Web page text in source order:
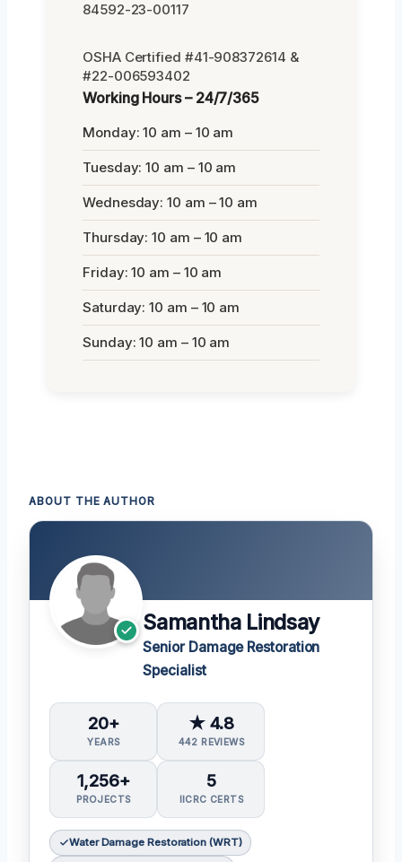
84592-23-00117
OSHA Certified #41-908372614 &
#22-006593402
Working Hours – 24/7/365
Monday: 10 am – 10 am
Tuesday: 10 am – 10 am
Wednesday: 10 am – 10 am
Thursday: 10 am – 10 am
Friday: 10 am – 10 am
Saturday: 10 am – 10 am
Sunday: 10 am – 10 am
ABOUT THE AUTHOR
Samantha Lindsay
Senior Damage Restoration
Specialist
20+
YEARS
★ 4.8
442 REVIEWS
1,256+
PROJECTS
5
IICRC CERTS
Water Damage Restoration (WRT)